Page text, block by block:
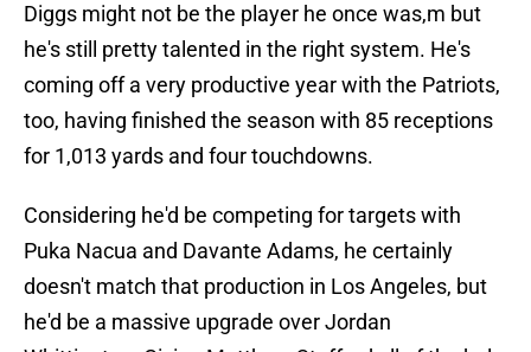
Diggs might not be the player he once was,m but
he's still pretty talented in the right system. He's
coming off a very productive year with the Patriots,
too, having finished the season with 85 receptions
for 1,013 yards and four touchdowns.
Considering he'd be competing for targets with
Puka Nacua and Davante Adams, he certainly
doesn't match that production in Los Angeles, but
he'd be a massive upgrade over Jordan